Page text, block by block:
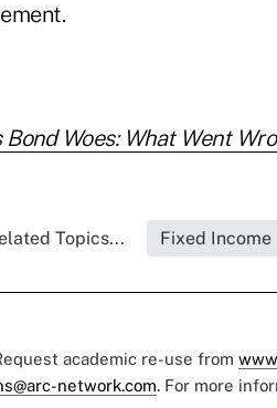
Bond Woes: What Went
Topics... Fixed Income
academic re-use from
network.com. For more